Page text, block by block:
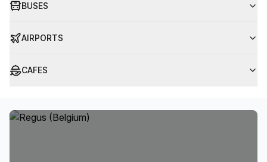
BUSES
AIRPORTS
CAFES